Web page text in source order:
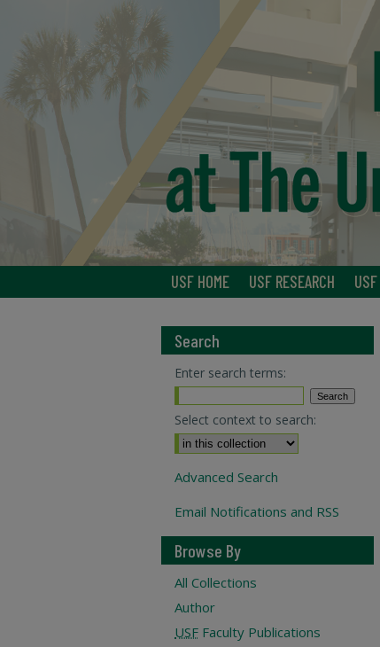
USF HOME USF RESEARCH
Search
Enter search terms:
Select context to search:
Advanced Search
Email Notifications and RSS
Browse By
All Collections
Author
USF Faculty Publications